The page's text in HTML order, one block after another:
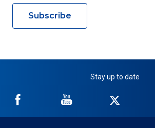
Subscribe
Stay up to date
NICB
Facebook
NICB
YouTube
Twitter